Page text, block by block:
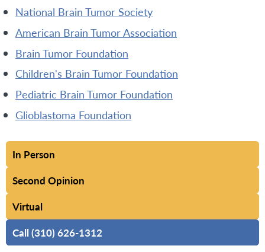
National Brain Tumor Society
American Brain Tumor Association
Brain Tumor Foundation
Children's Brain Tumor Foundation
Pediatric Brain Tumor Foundation
Glioblastoma Foundation
In Person
Second Opinion
Virtual
Call (310) 626-1312